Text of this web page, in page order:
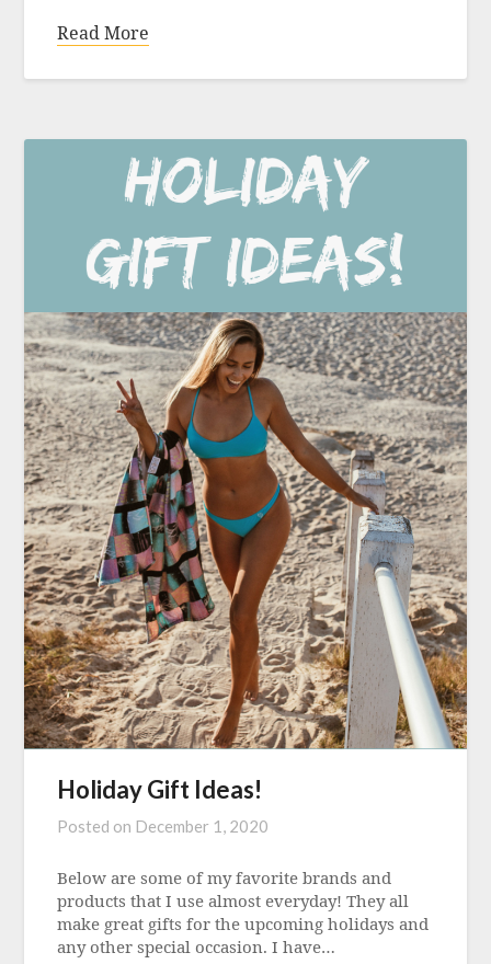
Read More
Holiday Gift Ideas!
Posted on December 1, 2020
Below are some of my favorite brands and
products that I use almost everyday! They all
make great gifts for the upcoming holidays and
any other special occasion. I have…